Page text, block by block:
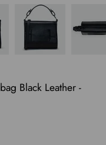
Black Leather -